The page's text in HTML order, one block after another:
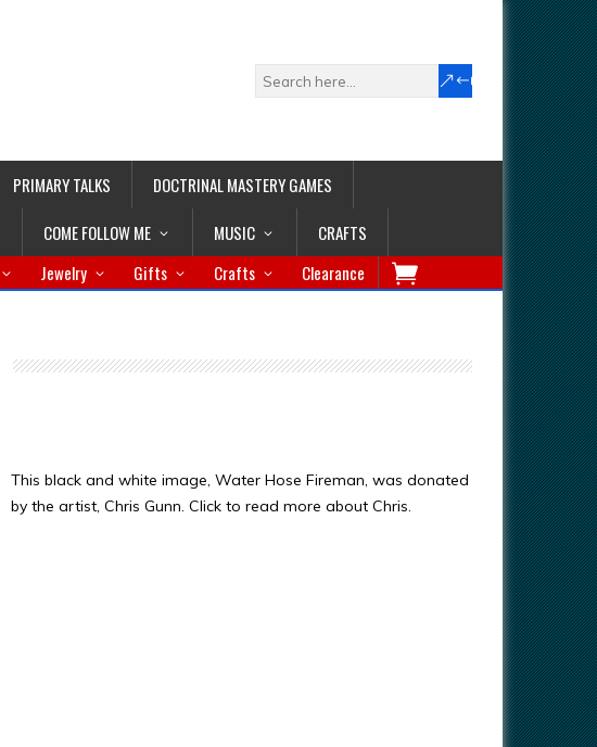
PRIMARY TALKS
DOCTRINAL MASTERY GAMES
COME FOLLOW ME MUSIC CRAFTS
Jewelry Gifts Crafts Clearance
This black and white image, Water Hose Fireman, was donated
by the artist, Chris Gunn. Click to read more about Chris.